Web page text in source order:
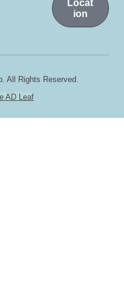
Locat
ion
All Rights Reserved.
AD Leaf